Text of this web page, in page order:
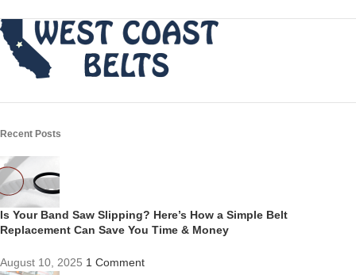
Recent Posts
Is Your Band Saw Slipping? Here’s How a Simple Belt
Replacement Can Save You Time & Money
August 10, 2025 1 Comment